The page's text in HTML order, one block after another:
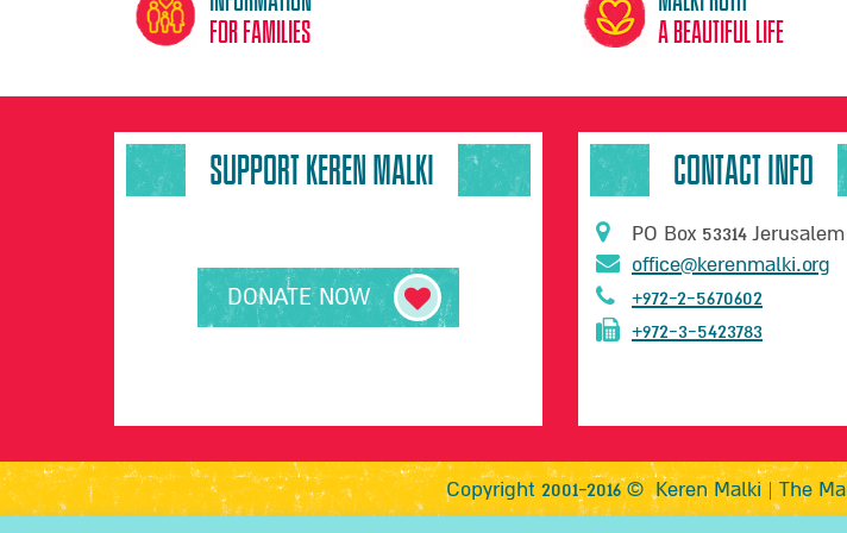
for families
A beautiful life
SUPPORT KEREN MALKI
DONATE NOW
CONTACT INFO
PO Box 53314
office@kerenmalki.org
+972-2-5670602
+972-3-5423783
Copyright 2001-2016 © Keren Malki | The